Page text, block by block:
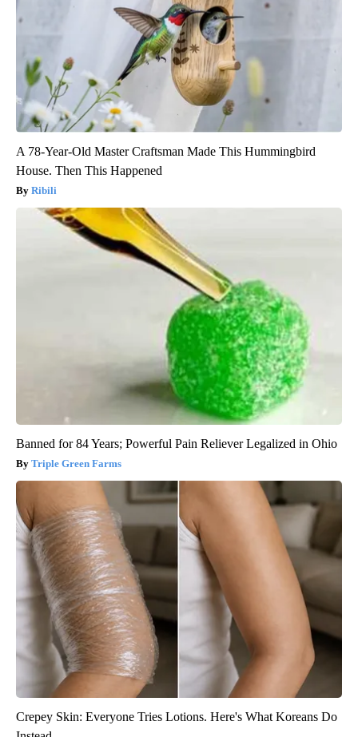
A 78-Year-Old Master Craftsman Made This Hummingbird
House. Then This Happened
Ribili
Banned for 84 Years; Powerful Pain Reliever Legalized in Ohio
Triple Green Farms
Crepey Skin: Everyone Tries Lotions. Here's What Koreans Do